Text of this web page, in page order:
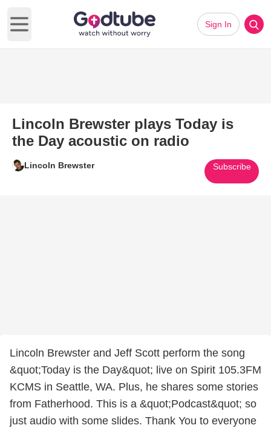
Open main menu
Sign In
Lincoln Brewster plays Today is
the Day acoustic on radio
Lincoln Brewster Subscribe
Lincoln Brewster and Jeff Scott perform the song
&quot;Today is the Day&quot; live on Spirit 105.3FM
KCMS in Seattle, WA. Plus, he shares some stories
from Fatherhood. This is a &quot;Podcast&quot; so
just audio with some slides. Thank You to everyone